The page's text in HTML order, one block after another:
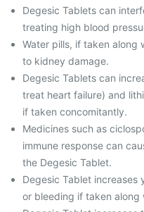
Degesic Tablets can
treating high blood
Water pills, if taken along
to kidney damage.
Degesic Tablets can
treat heart failure) and
if taken concomitantly.
Medicines such as
immune response can
the Degesic Tablet.
Degesic Tablet
or bleeding if taken along